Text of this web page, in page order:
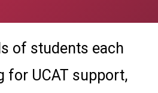
of students each
for UCAT support,